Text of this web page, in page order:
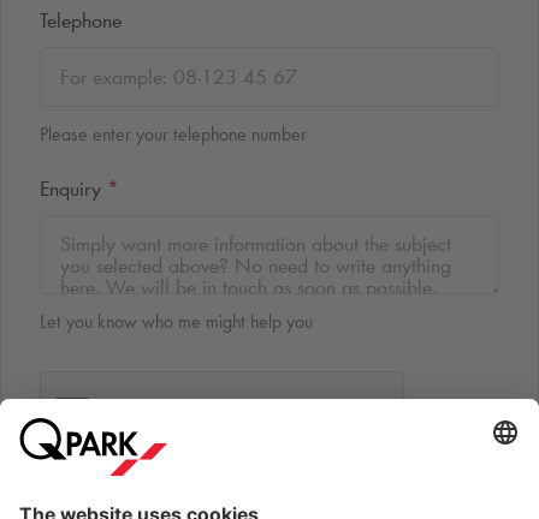
Telephone
Please enter your telephone number
Enquiry *
Let you know who me might help you